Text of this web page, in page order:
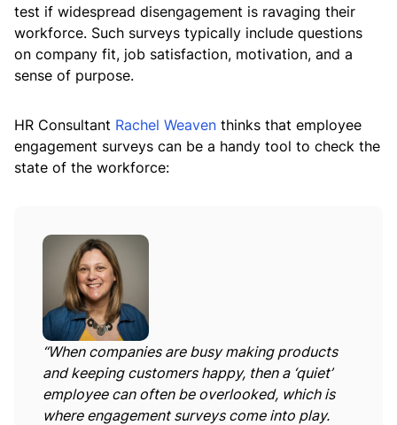
test if widespread disengagement is ravaging their
workforce. Such surveys typically include questions
on company fit, job satisfaction, motivation, and a
sense of purpose.
HR Consultant Rachel Weaven thinks that employee
engagement surveys can be a handy tool to check the
state of the workforce:
“When companies are busy making products
and keeping customers happy, then a ‘quiet’
employee can often be overlooked, which is
where engagement surveys come into play.